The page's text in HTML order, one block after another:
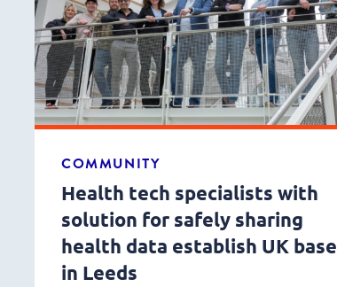
COMMUNITY
Health tech specialists with
solution for safely sharing
health data establish UK base
in Leeds